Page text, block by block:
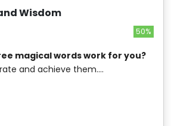
Wisdom
50%
magical words work for you?
and achieve them....